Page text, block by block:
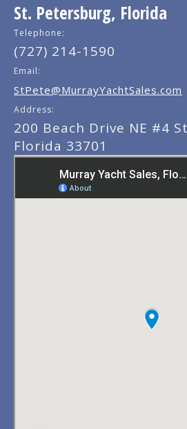
St. Petersburg, Florida
Telephone:
(727) 214-1590
Email:
StPete@MurrayYachtSales.com
Address:
200 Beach Drive NE #4
Florida 33701